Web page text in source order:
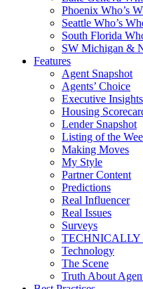
Phoenix Who’s
Seattle Who’s
South Florida
SW Michigan &
Features
Agent Snapshot
Agents’ Choice
Executive Insights
Housing
Lender Snapshot
Listing of the
Making Moves
My Style
Partner Content
Predictions
Real Influencer
Real Issues
Surveys
TECHNICALLY
Technology
The Scene
Truth About